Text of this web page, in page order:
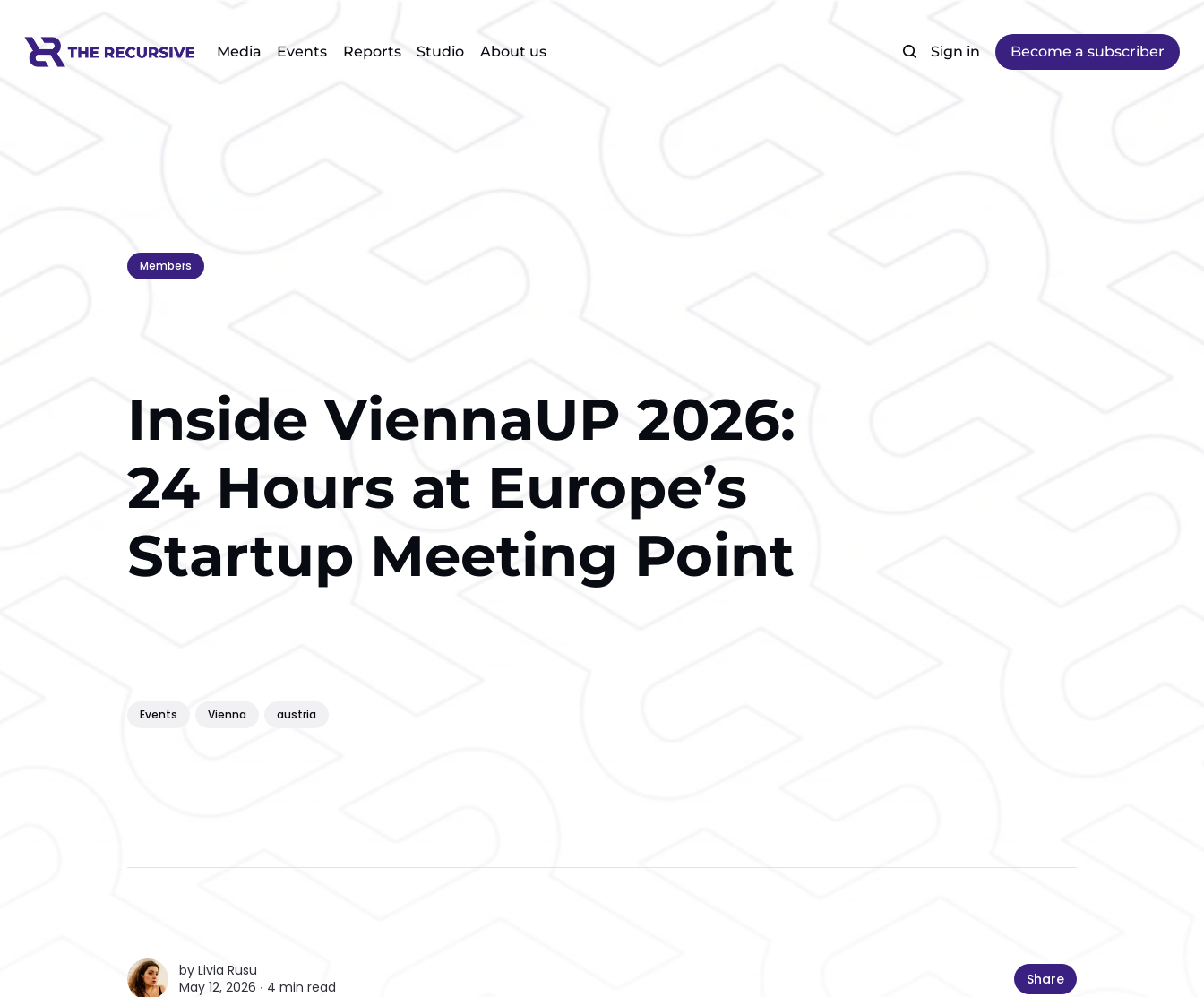
Media Events Reports Studio About us Sign in Become a subscriber
Members
Inside ViennaUP 2026:
24 Hours at Europe’s
Startup Meeting Point
Events Vienna austria
by Livia Rusu
May 12, 2026 ∙ 4 min read Share